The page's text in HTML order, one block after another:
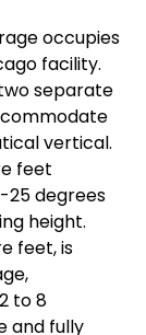
occupies
facility.
separate
vertical.
feet
25 degrees
height.
feet, is
to 8
and fully